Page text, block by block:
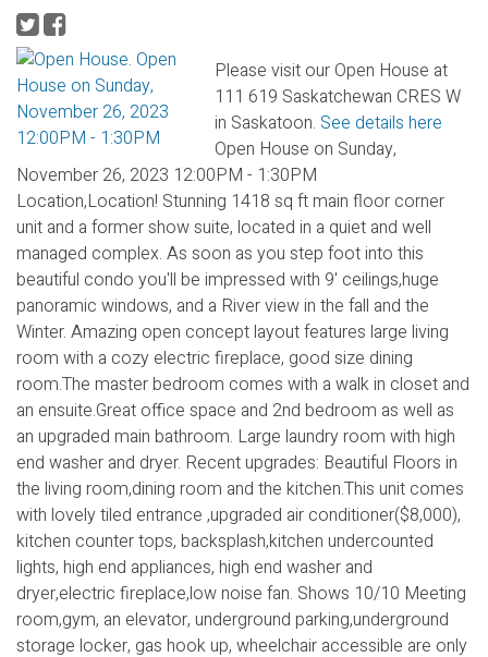
Please visit our Open House at
111 619 Saskatchewan CRES W
in Saskatoon. See details here
Open House on Sunday,
November 26, 2023 12:00PM - 1:30PM
Location,Location! Stunning 1418 sq ft main floor corner
unit and a former show suite, located in a quiet and well
managed complex. As soon as you step foot into this
beautiful condo you'll be impressed with 9' ceilings,huge
panoramic windows, and a River view in the fall and the
Winter. Amazing open concept layout features large living
room with a cozy electric fireplace, good size dining
room.The master bedroom comes with a walk in closet and
an ensuite.Great office space and 2nd bedroom as well as
an upgraded main bathroom. Large laundry room with high
end washer and dryer. Recent upgrades: Beautiful Floors in
the living room,dining room and the kitchen.This unit comes
with lovely tiled entrance ,upgraded air conditioner($8,000),
kitchen counter tops, backsplash,kitchen undercounted
lights, high end appliances, high end washer and
dryer,electric fireplace,low noise fan. Shows 10/10 Meeting
room,gym, an elevator, underground parking,underground
storage locker, gas hook up, wheelchair accessible are only